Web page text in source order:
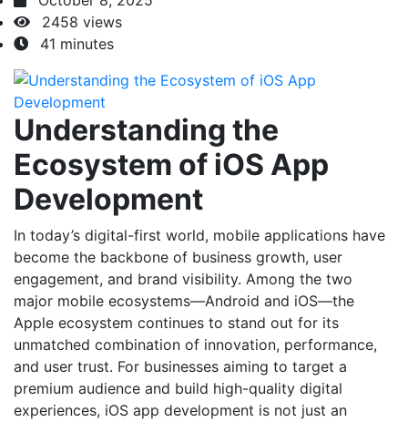
2458 views
41 minutes
Understanding the
Ecosystem of iOS App
Development
In today’s digital-first world, mobile applications have
become the backbone of business growth, user
engagement, and brand visibility. Among the two
major mobile ecosystems—Android and iOS—the
Apple ecosystem continues to stand out for its
unmatched combination of innovation, performance,
and user trust. For businesses aiming to target a
premium audience and build high-quality digital
experiences, iOS app development is not just an